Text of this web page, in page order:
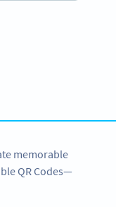
memorable
QR Codes—